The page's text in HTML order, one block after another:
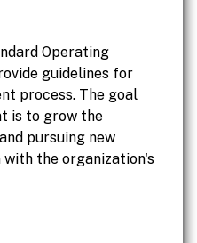
Operating
guidelines for
process. The goal
is to grow the
pursuing new
the organization's